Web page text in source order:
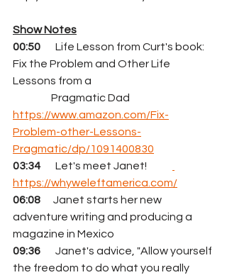
Show Notes
00:50
       Life Lesson from Curt's book:
Fix the Problem and Other Life
Lessons from a
                  Pragmatic Dad
https://www.amazon.com/Fix-
Problem-other-Lessons-
Pragmatic/dp/1091400830
03:34
      Let's meet Janet!
https://whyweleftamerica.com/
06:08
      Janet starts her new
adventure writing and producing a
magazine in Mexico
09:36
       Janet's advice, "Allow yourself
the freedom to do what you really